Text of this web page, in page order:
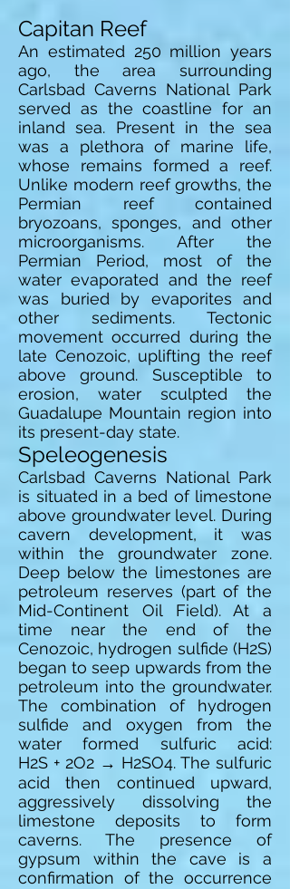
Capitan Reef
An estimated 250 million years
ago, the area surrounding
Carlsbad Caverns National Park
served as the coastline for an
inland sea. Present in the sea
was a plethora of marine life,
whose remains formed a reef.
Unlike modern reef growths, the
Permian reef contained
bryozoans, sponges, and other
microorganisms. After the
Permian Period, most of the
water evaporated and the reef
was buried by evaporites and
other sediments. Tectonic
movement occurred during the
late Cenozoic, uplifting the reef
above ground. Susceptible to
erosion, water sculpted the
Guadalupe Mountain region into
its present-day state.
Speleogenesis
Carlsbad Caverns National Park
is situated in a bed of limestone
above groundwater level. During
cavern development, it was
within the groundwater zone.
Deep below the limestones are
petroleum reserves (part of the
Mid-Continent Oil Field). At a
time near the end of the
Cenozoic, hydrogen sulfide (H2S)
began to seep upwards from the
petroleum into the groundwater.
The combination of hydrogen
sulfide and oxygen from the
water formed sulfuric acid:
H2S + 2O2 → H2SO4. The sulfuric
acid then continued upward,
aggressively dissolving the
limestone deposits to form
caverns. The presence of
gypsum within the cave is a
confirmation of the occurrence